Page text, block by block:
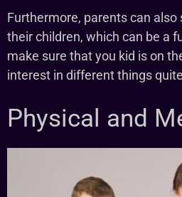
Furthermore, parents can
their children, which can be a
make sure that you kid is on
interest in different things
Physical and